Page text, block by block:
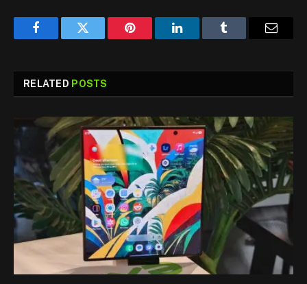
FacebookTwitter Pinterest LinkedInTumblr
RELATED POSTS